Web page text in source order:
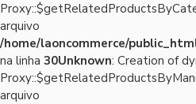
arquivo
/home/laoncommerce/
na linha 30Unknown: Creation of
arquivo